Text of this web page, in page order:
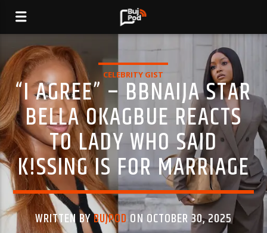
CELEBRITY GIST
“I AGREE” – BBNAIJA STAR
BELLA OKAGBUE REACTS
TO LADY WHO SAID
K!SSING IS FOR MARRIAGE
WRITTEN BYBUJPOD ON OCTOBER 30, 2025